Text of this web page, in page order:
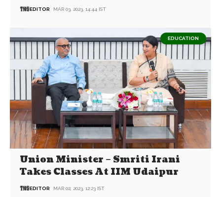
EDITOR MAR 03, 2023, 14:44 IST
EDUCATION
Union Minister – Smriti Irani
Takes Classes At IIM Udaipur
EDITOR MAR 02, 2023, 12:23 IST